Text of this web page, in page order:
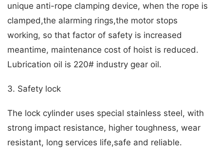
unique anti-rope clamping device, when the rope is
clamped,the alarming rings,the motor stops
working, so that factor of safety is increased
meantime, maintenance cost of hoist is reduced.
Lubrication oil is 220# industry gear oil.
3. Safety lock
The lock cylinder uses special stainless steel, with
strong impact resistance, higher toughness, wear
resistant, long services life,safe and reliable.